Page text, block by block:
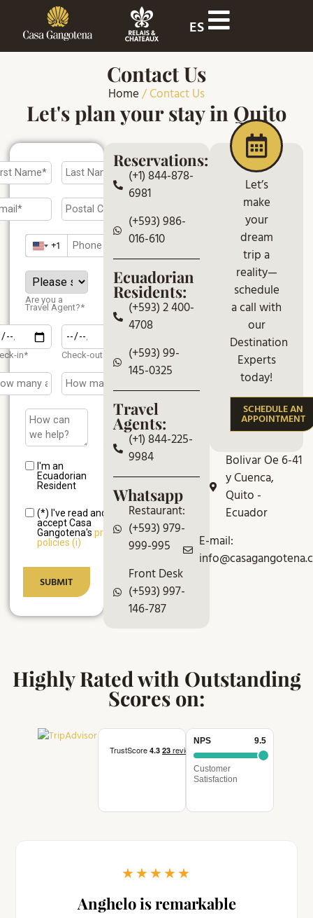
ES
Contact Us
Home/Contact Us
Let's plan your stay in Quito
+1
Are you a
Travel Agent?*
in* Check-out*
I'm an
Ecuadorian
Resident
(*) I've read and
accept Casa
Gangotena's privacy
policies (i)
Reservations:
(+1) 844-878-
6981
(+593) 986-
016-610
Ecuadorian
Residents:
(+593) 2 400-
4708
(+593) 99-
145-0325
Travel
Agents:
(+1) 844-225-
9984
Whatsapp
Restaurant:
(+593) 979-
999-995
Front Desk
(+593) 997-
146-787
Let’s
make
your
dream
trip a
reality—
schedule
a call with
our
Destination
Experts
today!
SCHEDULE AN
APPOINTMENT
Bolivar Oe 6-41
y Cuenca,
Quito -
Ecuador
E-mail:
Highly Rated with Outstanding
Scores on:
NPS 9.5
Customer
Satisfaction
★★★★★
Anghelo is remarkable